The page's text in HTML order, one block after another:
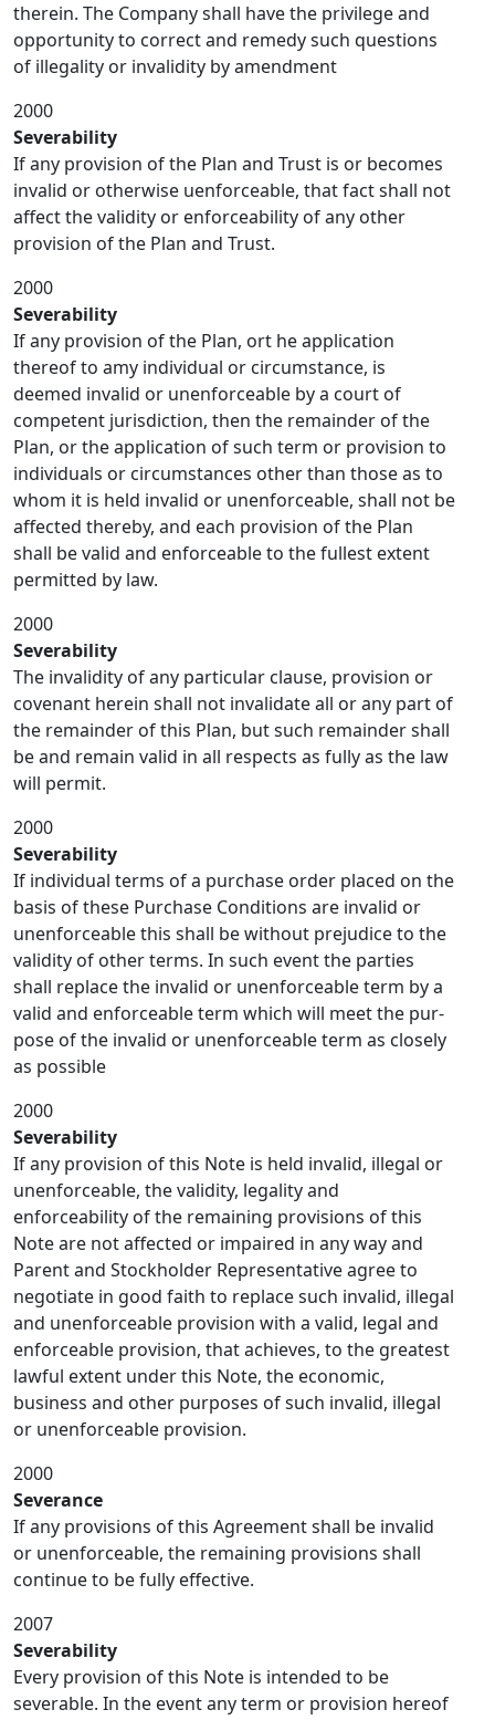
therein. The Company shall have the privilege and
opportunity to correct and remedy such questions
of illegality or invalidity by amendment
2000
Severability
If any provision of the Plan and Trust is or becomes
invalid or otherwise uenforceable, that fact shall not
affect the validity or enforceability of any other
provision of the Plan and Trust.
2000
Severability
If any provision of the Plan, ort he application
thereof to amy individual or circumstance, is
deemed invalid or unenforceable by a court of
competent jurisdiction, then the remainder of the
Plan, or the application of such term or provision to
individuals or circumstances other than those as to
whom it is held invalid or unenforceable, shall not be
affected thereby, and each provision of the Plan
shall be valid and enforceable to the fullest extent
permitted by law.
2000
Severability
The invalidity of any particular clause, provision or
covenant herein shall not invalidate all or any part of
the remainder of this Plan, but such remainder shall
be and remain valid in all respects as fully as the law
will permit.
2000
Severability
If individual terms of a purchase order placed on the
basis of these Purchase Conditions are invalid or
unenforceable this shall be without prejudice to the
validity of other terms. In such event the parties
shall replace the invalid or unenforceable term by a
valid and enforceable term which will meet the pur-
pose of the invalid or unenforceable term as closely
as possible
2000
Severability
If any provision of this Note is held invalid, illegal or
unenforceable, the validity, legality and
enforceability of the remaining provisions of this
Note are not affected or impaired in any way and
Parent and Stockholder Representative agree to
negotiate in good faith to replace such invalid, illegal
and unenforceable provision with a valid, legal and
enforceable provision, that achieves, to the greatest
lawful extent under this Note, the economic,
business and other purposes of such invalid, illegal
or unenforceable provision.
2000
Severance
If any provisions of this Agreement shall be invalid
or unenforceable, the remaining provisions shall
continue to be fully effective.
2007
Severability
Every provision of this Note is intended to be
severable. In the event any term or provision hereof